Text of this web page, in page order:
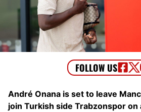
André Onana is set to leave
join Turkish side Trabzonspor on